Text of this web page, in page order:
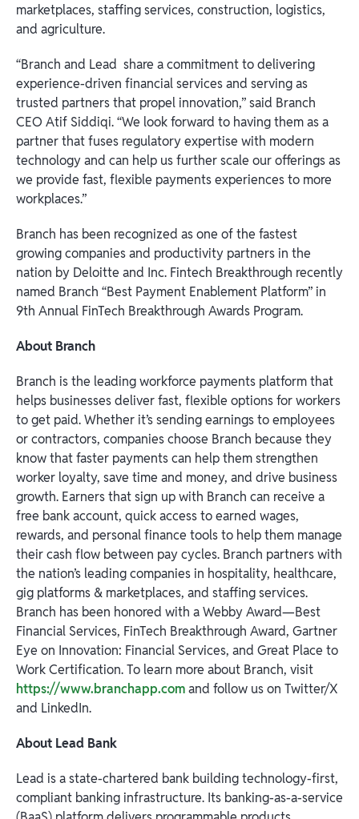
marketplaces, staffing services, construction, logistics,
and agriculture.
“Branch and Lead share a commitment to delivering
experience-driven financial services and serving as
trusted partners that propel innovation,” said Branch
CEO Atif Siddiqi. “We look forward to having them as a
partner that fuses regulatory expertise with modern
technology and can help us further scale our offerings as
we provide fast, flexible payments experiences to more
workplaces.”
Branch has been recognized as one of the fastest
growing companies and productivity partners in the
nation by Deloitte and Inc. Fintech Breakthrough recently
named Branch “Best Payment Enablement Platform” in
9th Annual FinTech Breakthrough Awards Program.
About Branch
Branch is the leading workforce payments platform that
helps businesses deliver fast, flexible options for workers
to get paid. Whether it’s sending earnings to employees
or contractors, companies choose Branch because they
know that faster payments can help them strengthen
worker loyalty, save time and money, and drive business
growth. Earners that sign up with Branch can receive a
free bank account, quick access to earned wages,
rewards, and personal finance tools to help them manage
their cash flow between pay cycles. Branch partners with
the nation’s leading companies in hospitality, healthcare,
gig platforms & marketplaces, and staffing services.
Branch has been honored with a Webby Award—Best
Financial Services, FinTech Breakthrough Award, Gartner
Eye on Innovation: Financial Services, and Great Place to
Work Certification. To learn more about Branch, visit
https://www.branchapp.comand follow us on Twitter/X
and LinkedIn.
About Lead Bank
Lead is a state-chartered bank building technology-first,
compliant banking infrastructure. Its banking-as-a-service